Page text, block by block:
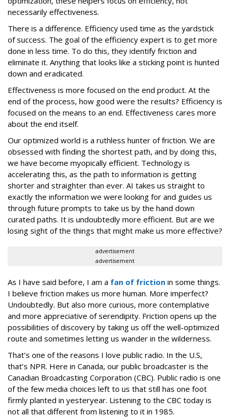
necessarily effectiveness.
There is a difference. Efficiency used time as the yardstick
of success. The goal of the efficiency expert is to get more
done in less time. To do this, they identify friction and
eliminate it. Anything that looks like a sticking point is hunted
down and eradicated.
Effectiveness is more focused on the end product. At the
end of the process, how good were the results? Efficiency is
focused on the means to an end. Effectiveness cares more
about the end itself.
Our optimized world is a ruthless hunter of friction. We are
obsessed with finding the shortest path, and by doing this,
we have become myopically efficient. Technology is
accelerating this, as the path to information is getting
shorter and straighter than ever. AI takes us straight to
exactly the information we were looking for and guides us
through future prompts to take us by the hand down
curated paths. It is undoubtedly more efficient. But are we
losing sight of the things that might make us more effective?
advertisement
advertisement
As I have said before, I am a fan of friction in some things.
I believe friction makes us more human. More imperfect?
Undoubtedly. But also more curious, more contemplative
and more appreciative of serendipity. Friction opens up the
possibilities of discovery by taking us off the well-optimized
route and sometimes letting us wander in the wilderness.
That’s one of the reasons I love public radio. In the U.S,
that’s NPR. Here in Canada, our public broadcaster is the
Canadian Broadcasting Corporation (CBC). Public radio is one
of the few media choices left to us that still has one foot
firmly planted in yesteryear. Listening to the CBC today is
not all that different from listening to it in 1985.